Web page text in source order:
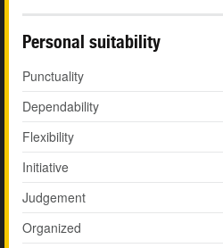
Personal suitability
Punctuality
Dependability
Flexibility
Initiative
Judgement
Organized